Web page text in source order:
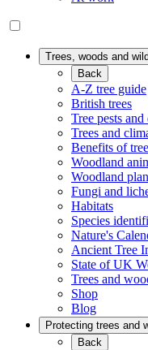
Trees, woods and
Back
A-Z tree guide
British trees
Tree pests and
Trees and
Benefits of
Woodland
Woodland
Fungi and
Habitats
Species
Nature's
Ancient Tree
State of UK
Trees and
Shop
Blog
Protecting trees and
Back